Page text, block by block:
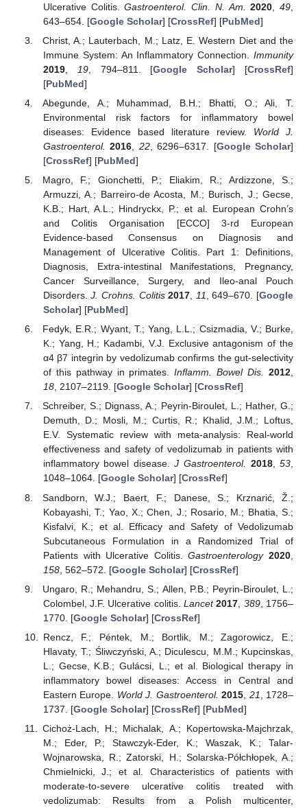
Ulcerative Colitis.Gastroenterol. Clin. N. Am. 2020 ,49
643–654. [Google Scholar] [CrossRef] [PubMed]
Christ, A.; Lauterbach, M.; Latz, E. Western Diet and the
Immune System: An Inflammatory Connection. Immunity
2019, 19, 794–811. [Google Scholar] [CrossRef]
[PubMed]
Abegunde, A.; Muhammad, B.H.; Bhatti, O.; Ali, T.
Environmental risk factors for inflammatory bowel
diseases: Evidence based literature review. World J.
Gastroenterol. 2016 22, 6296–6317. [Google Scholar]
[CrossRef] [PubMed]
Magro, F.; Gionchetti, P.; Eliakim, R.; Ardizzone, S.;
Armuzzi, A.; Barreiro-de Acosta, M.; Burisch, J.; Gecse,
K.B.; Hart, A.L.; Hindryckx, P.; et al. European Crohn’s
and Colitis Organisation [ECCO] 3-rd European
Evidence-based Consensus on Diagnosis and
Management of Ulcerative Colitis. Part 1: Definitions,
Diagnosis, Extra-intestinal Manifestations, Pregnancy,
Cancer Surveillance, Surgery, and Ileo-anal Pouch
Disorders.J. Crohns. Colitis 2017 11 , 649–670. [Google
Scholar] [PubMed]
Fedyk, E.R.; Wyant, T.; Yang, L.L.; Csizmadia, V.; Burke,
K.; Yang, H.; Kadambi, V.J. Exclusive antagonism of the
α4 β7 integrin by vedolizumab confirms the gut-selectivity
of this pathway in primates.Inflamm. Bowel Dis. 2012,
18, 2107–2119. [Google Scholar] [CrossRef]
Schreiber, S.; Dignass, A.; Peyrin-Biroulet, L.; Hather, G.;
Demuth, D.; Mosli, M.; Curtis, R.; Khalid, J.M.; Loftus,
E.V. Systematic review with meta-analysis: Real-world
effectiveness and safety of vedolizumab in patients with
inflammatory bowel disease.J Gastroenterol. 2018,53,
1048–1064. [Google Scholar] [CrossRef]
Sandborn, W.J.; Baert, F.; Danese, S.; Krznarić, Ž.;
Kobayashi, T.; Yao, X.; Chen, J.; Rosario, M.; Bhatia, S.;
Kisfalvi, K.; et al. Efficacy and Safety of Vedolizumab
Subcutaneous Formulation in a Randomized Trial of
Patients with Ulcerative Colitis.Gastroenterology 2020
158, 562–572. [Google Scholar] [CrossRef]
Ungaro, R.; Mehandru, S.; Allen, P.B.; Peyrin-Biroulet, L.;
Colombel, J.F. Ulcerative colitis.Lancet 2017 389, 1756–
1770. [Google Scholar] [CrossRef]
Rencz, F.; Péntek, M.; Bortlik, M.; Zagorowicz, E.;
Hlavaty, T.; Śliwczyński, A.; Diculescu, M.M.; Kupcinskas,
L.; Gecse, K.B.; Gulácsi, L.; et al. Biological therapy in
inflammatory bowel diseases: Access in Central and
Eastern Europe. World J. Gastroenterol. 2015 21 , 1728–
1737. [Google Scholar] [CrossRef] [PubMed]
Cichoż-Lach, H.; Michalak, A.; Kopertowska-Majchrzak,
M.; Eder, P.; Stawczyk-Eder, K.; Waszak, K.; Talar-
Wojnarowska, R.; Zatorski, H.; Solarska-Półchłopek, A.;
Chmielnicki, J.; et al. Characteristics of patients with
moderate-to-severe ulcerative colitis treated with
vedolizumab: Results from a Polish multicenter,